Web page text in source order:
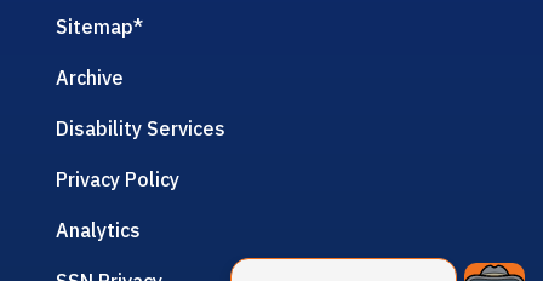
Sitemap*
Archive
Disability Services
Privacy Policy
Analytics